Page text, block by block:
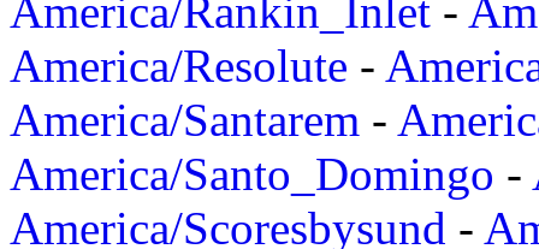
America/Rankin_Inlet -
America/Resolute -
America/Santarem -
America/Santo_Domingo -
America/Scoresbysund -